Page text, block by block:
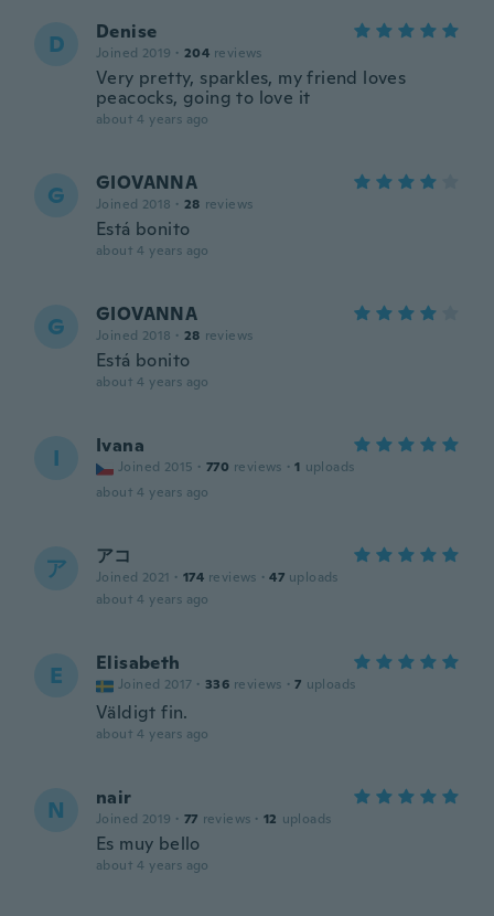
D Denise
Joined 2019 · 204 reviews
Very pretty, sparkles, my friend loves
peacocks, going to love it
about 4 years ago
G GIOVANNA
Joined 2018 · 28 reviews
Está bonito
about 4 years ago
G GIOVANNA
Joined 2018 · 28 reviews
Está bonito
about 4 years ago
I Ivana
Joined 2015 · 770 reviews · 1 uploads
about 4 years ago
ア アコ
Joined 2021 · 174 reviews · 47 uploads
about 4 years ago
E Elisabeth
Joined 2017 · 336 reviews · 7 uploads
Väldigt fin.
about 4 years ago
N nair
Joined 2019 · 77 reviews · 12 uploads
Es muy bello
about 4 years ago